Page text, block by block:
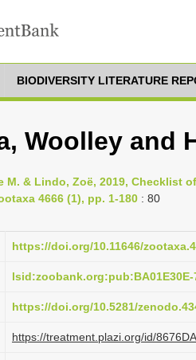
BIODIVERSITY LITERATURE
Woolley and
M. & Lindo, Zoë, 2019, Checklist
4666 (1), pp. 1-180 : 80
https://doi.org/10.11646/
lsid:zoobank.org:pub:BA01E30E-
https://doi.org/10.5281/
https://treatment.plazi.org/id/